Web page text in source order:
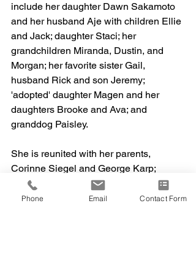
include her daughter Dawn Sakamoto
and her husband Aje with children Ellie
and Jack; daughter Staci; her
grandchildren Miranda, Dustin, and
Morgan; her favorite sister Gail,
husband Rick and son Jeremy;
'adopted' daughter Magen and her
daughters Brooke and Ava; and
granddog Paisley.
She is reunited with her parents,
Corinne Siegel and George Karp;
brothers Mark Karp and Philip Siegel;
grandmother Gertrude; sister-in-law
Phone Email Contact Form